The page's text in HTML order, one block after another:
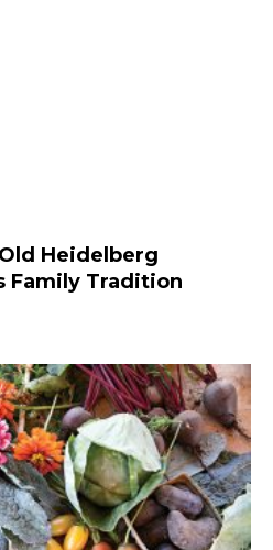
Heidelberg
Family Tradition